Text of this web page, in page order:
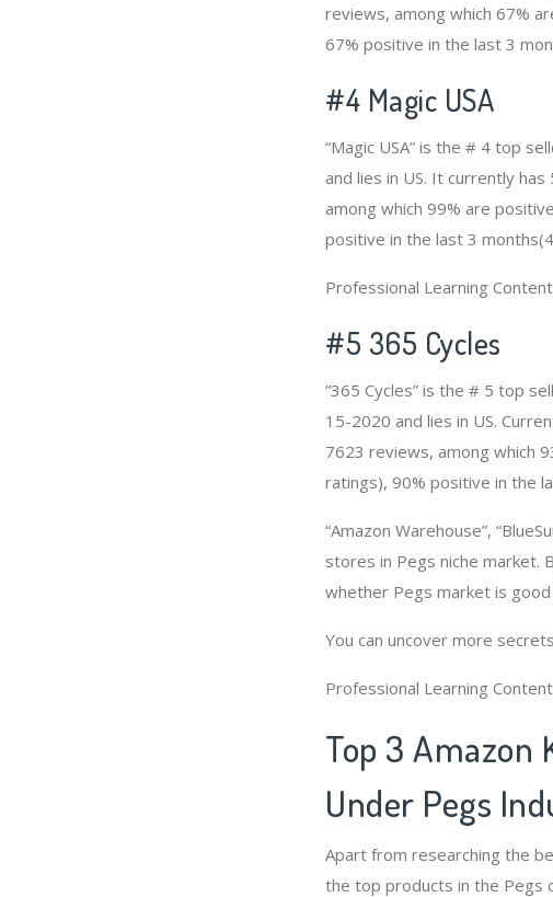
reviews, among which 67%
67% positive in the last 3
#4 Magic USA
“Magic USA” is the # 4 top
and lies in US. It currently
among which 99% are
positive in the last 3
Professional Learning
#5 365 Cycles
“365 Cycles” is the # 5 top
15-2020 and lies in US.
7623 reviews, among which
ratings), 90% positive in the
“Amazon Warehouse”,
stores in Pegs niche market.
whether Pegs market is
You can uncover more
Professional Learning
Top 3 Amazon
Under Pegs
Apart from researching the
the top products in the Pegs